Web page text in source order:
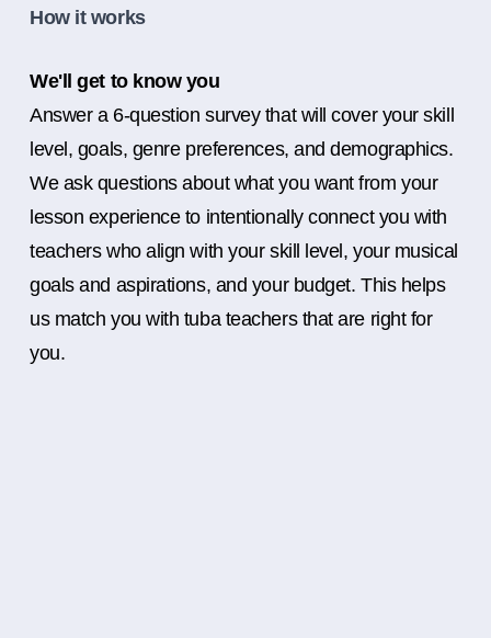
How it works
We'll get to know you
Answer a 6-question survey that will cover your skill
level, goals, genre preferences, and demographics.
We ask questions about what you want from your
lesson experience to intentionally connect you with
teachers who align with your skill level, your musical
goals and aspirations, and your budget. This helps
us match you with tuba teachers that are right for
you.